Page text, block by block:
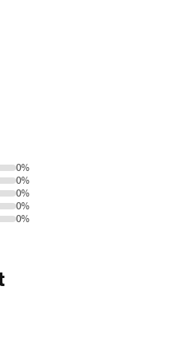
0%
0%
0%
0%
0%